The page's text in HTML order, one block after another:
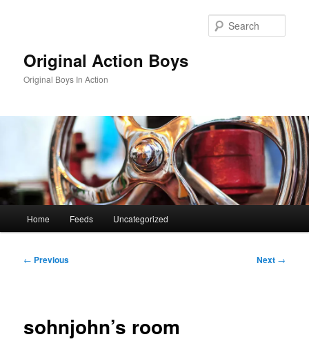
Original Action Boys
Original Boys In Action
Home Feeds Uncategorized
Post
← Previous Next →
sohnjohn’s room